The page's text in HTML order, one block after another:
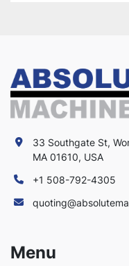
33 Southgate St,
MA 01610, USA
+1 508-792-4305
Menu